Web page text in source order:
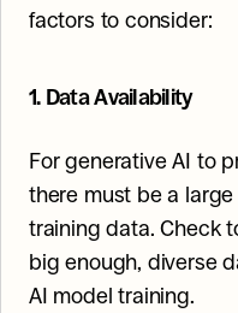
factors to consider:
1. Data Availability
For generative AI to
there must be a
training data. Check
big enough, diverse
AI model training.